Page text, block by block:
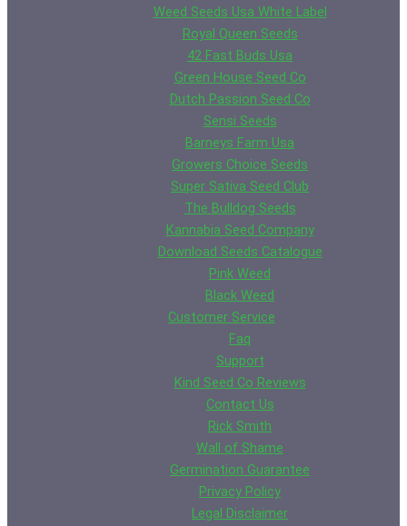
Weed Seeds Usa White Label
Royal Queen Seeds
42 Fast Buds Usa
Green House Seed Co
Dutch Passion Seed Co
Sensi Seeds
Barneys Farm Usa
Growers Choice Seeds
Super Sativa Seed Club
The Bulldog Seeds
Kannabia Seed Company
Download Seeds Catalogue
Pink Weed
Black Weed
Customer Service
Faq
Support
Kind Seed Co Reviews
Contact Us
Rick Smith
Wall of Shame
Germination Guarantee
Privacy Policy
Legal Disclaimer